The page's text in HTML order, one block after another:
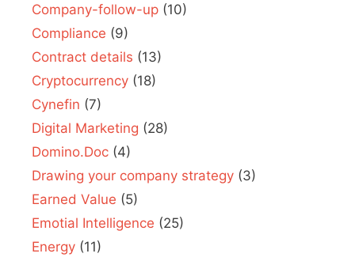
Company-follow-up (10)
Compliance (9)
Contract details (13)
Cryptocurrency (18)
Cynefin (7)
Digital Marketing (28)
Domino.Doc (4)
Drawing your company strategy (3)
Earned Value (5)
Emotial Intelligence (25)
Energy (11)